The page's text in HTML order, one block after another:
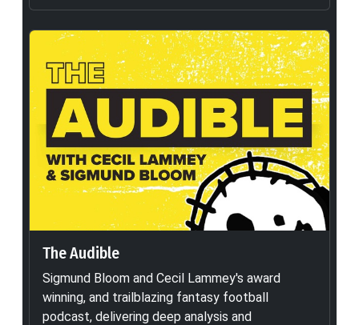
The Audible
Sigmund Bloom and Cecil Lammey's award
winning, and trailblazing fantasy football
podcast, delivering deep analysis and